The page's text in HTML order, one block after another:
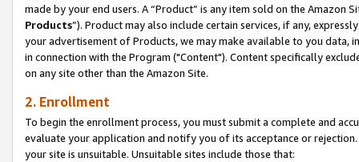
made by your end users. A “Product” is any item sold on the Amazon
Products”). Product may also include certain services, if any,
your advertisement of Products, we may make available to you
in connection with the Program ("Content"). Content specifically
on any site other than the Amazon Site.
2. Enrollment
To begin the enrollment process, you must submit a complete and
evaluate your application and notify you of its acceptance or
your site is unsuitable. Unsuitable sites include those that: